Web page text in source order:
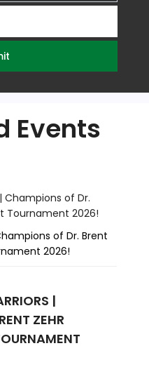
Events
of Dr. Brent
2026!
|
ZEHR